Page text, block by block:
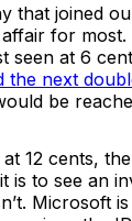
that joined
for
seen at 6
the next
be
12 cents,
is to see an
Microsoft